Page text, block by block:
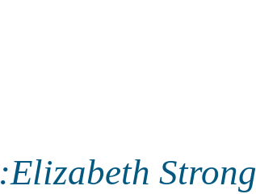
:Elizabeth Strong